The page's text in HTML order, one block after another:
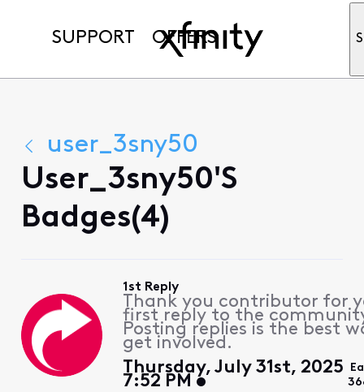
SUPPORT OFFERS
user_3sny50
User_3sny50's
Badges(4)
1st Reply
Thank you contributor for
first reply to the
Posting replies is the best
get involved.
Thursday, July 31st, 2025
7:52 PM